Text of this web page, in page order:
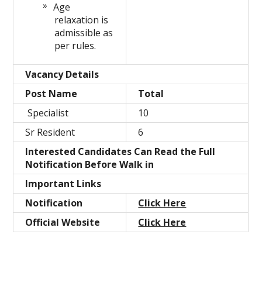
Age
relaxation is
admissible as
per rules.
Vacancy Details
Post Name
Total
Specialist
10
Sr Resident
6
Interested Candidates Can Read the Full
Notification Before Walk in
Important Links
Notification
Click Here
Official Website
Click Here